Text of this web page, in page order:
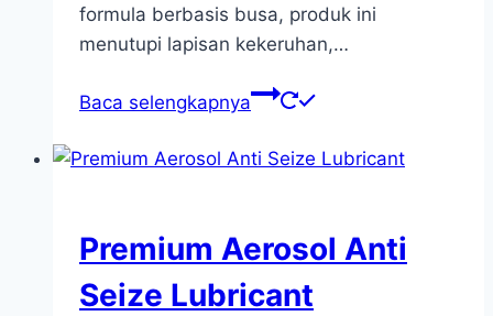
formula berbasis busa, produk ini
menutupi lapisan kekeruhan,…
Baca selengkapnya
Premium Aerosol Anti
Seize Lubricant